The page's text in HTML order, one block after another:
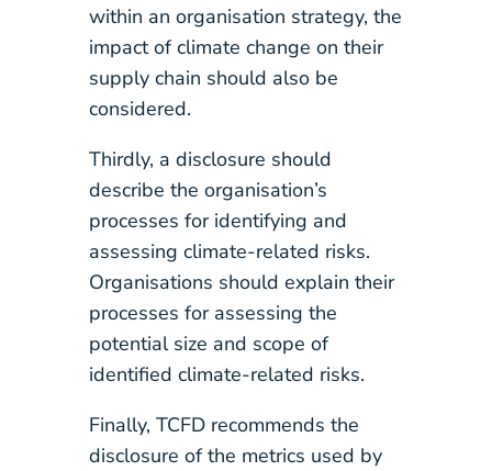
within an organisation strategy, the
impact of climate change on their
supply chain should also be
considered.
Thirdly, a disclosure should
describe the organisation’s
processes for identifying and
assessing climate-related risks.
Organisations should explain their
processes for assessing the
potential size and scope of
identified climate-related risks.
Finally, TCFD recommends the
disclosure of the metrics used by